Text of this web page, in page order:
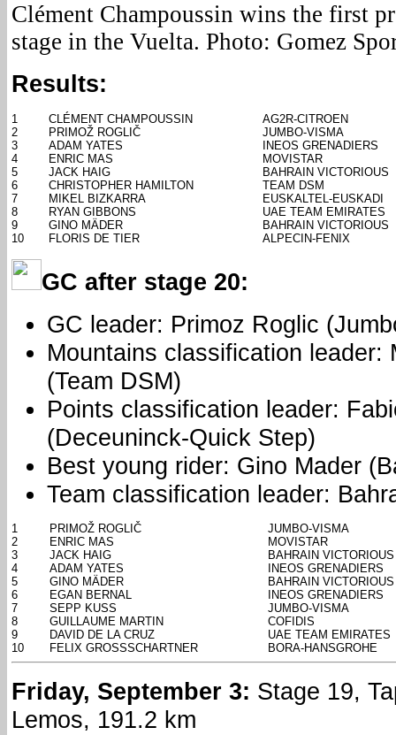
Clément Champoussin wins the first
stage in the Vuelta. Photo: Gomez
Results:
1 CLÉMENT CHAMPOUSSIN
AG2R-CITROEN
2
PRIMOŽ ROGLIČ
JUMBO-VISMA
3
ADAM YATES
INEOS GRENADIERS
4
ENRIC MAS
MOVISTAR
5
JACK HAIG
BAHRAIN VICTORIOUS
6
CHRISTOPHER HAMILTON
TEAM DSM
7
MIKEL BIZKARRA
EUSKALTEL-EUSKADI
8
RYAN GIBBONS
UAE TEAM EMIRATES
9
GINO MÄDER
BAHRAIN VICTORIOUS
10
FLORIS DE TIER ALPECIN-FENIX
GC after stage 20:
GC leader: Primoz Roglic
Mountains classification leader:
(Team DSM)
Points classification leader:
(Deceuninck-Quick Step)
Best young rider: Gino Mader
Team classification leader:
1 PRIMOŽ ROGLIČ
JUMBO-VISMA
2
ENRIC MAS
MOVISTAR
3
JACK HAIG
BAHRAIN VICTORIOUS
4
ADAM YATES
INEOS GRENADIERS
5
GINO MÄDER
BAHRAIN VICTORIOUS
6
EGAN BERNAL
INEOS GRENADIERS
7
SEPP KUSS
JUMBO-VISMA
8
GUILLAUME MARTIN
COFIDIS
9
DAVID DE LA CRUZ
UAE TEAM EMIRATES
10
FELIX GROSSSCHARTNER BORA-HANSGROHE
Friday, September 3: Stage 19,
Lemos, 191.2 km